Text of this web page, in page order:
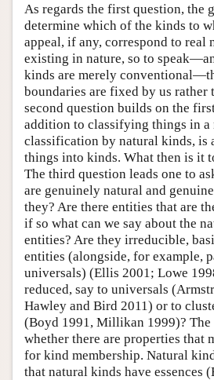
As regards the first question, the
determine which of the kinds to
appeal, if any, correspond to
existing in nature, so to
kinds are merely
boundaries are fixed by us rather
second question builds on the
addition to classifying things in a
classification by natural kinds, is
things into kinds. What then is it
The third question leads one to
are genuinely natural and
they? Are there entities that are
if so what can we say about the
entities? Are they irreducible,
entities (alongside, for example,
universals) (Ellis 2001; Lowe
reduced, say to universals
Hawley and Bird 2011) or to
(Boyd 1991, Millikan 1999)? The
whether there are properties that
for kind membership. Natural
that natural kinds have essences